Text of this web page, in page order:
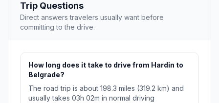
Trip Questions
Direct answers travelers usually want before
committing to the drive.
How long does it take to drive from Hardin to
Belgrade?
The road trip is about 198.3 miles (319.2 km) and
usually takes 03h 02m in normal driving